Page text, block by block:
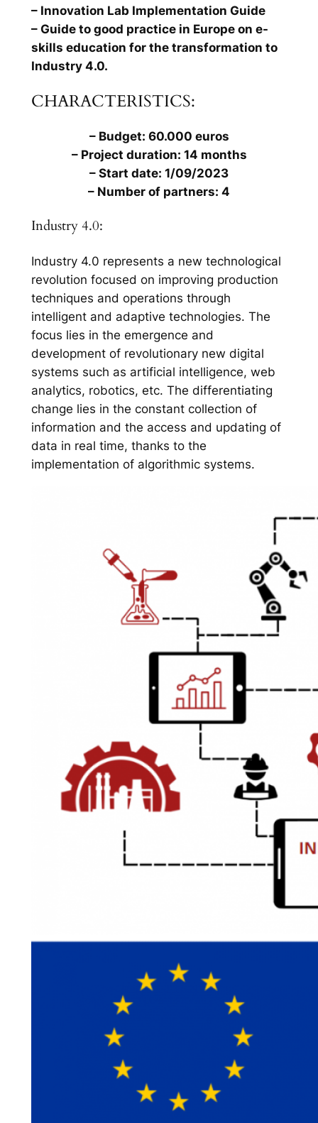
– Innovation Lab Implementation Guide
– Guide to good practice in Europe on e-
skills education for the transformation to
Industry 4.0.
CHARACTERISTICS:
– Budget: 60.000 euros
– Project duration: 14 months
– Start date: 1/09/2023
– Number of partners: 4
Industry 4.0:
Industry 4.0 represents a new technological
revolution focused on improving production
techniques and operations through
intelligent and adaptive technologies. The
focus lies in the emergence and
development of revolutionary new digital
systems such as artificial intelligence, web
analytics, robotics, etc. The differentiating
change lies in the constant collection of
information and the access and updating of
data in real time, thanks to the
implementation of algorithmic systems.